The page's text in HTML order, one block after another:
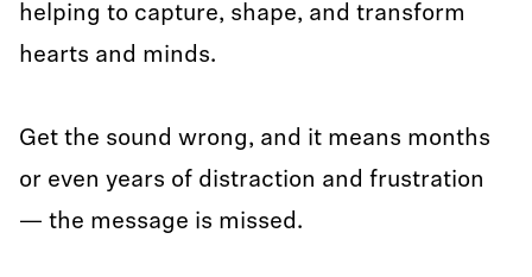
helping to capture, shape, and transform
hearts and minds.
Get the sound wrong, and it means months
or even years of distraction and frustration
— the message is missed.